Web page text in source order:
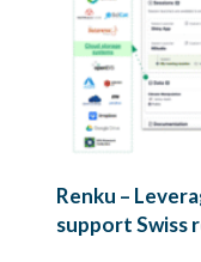
Renku –
support Swiss